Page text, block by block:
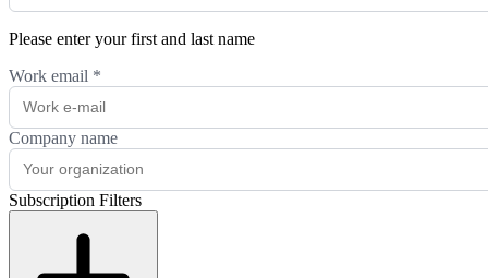
Please enter your first and last name
Work email *
Company name
Subscription Filters